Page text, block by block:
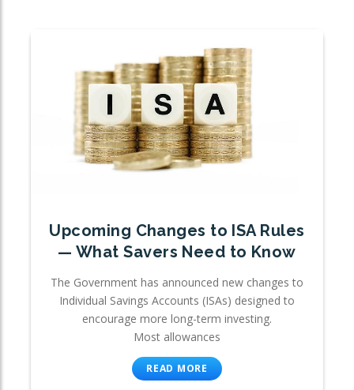
Upcoming Changes to ISA Rules
— What Savers Need to Know
The Government has announced new changes to
Individual Savings Accounts (ISAs) designed to
encourage more long-term investing.
Most allowances
READ MORE